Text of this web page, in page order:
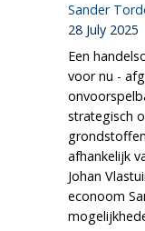
Sander
28 July 2025
Een
voor nu -
strategisch
afhankelijk
Johan
econoom